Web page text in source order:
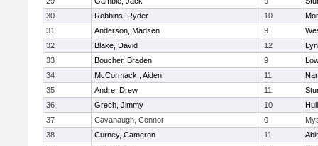
30
Robbins, Ryder 10
31
Anderson, Madsen 9
32
Blake, David 12
33
Boucher, Braden 9
34
McCormack , Aiden 11
35
Andre, Drew 11
36
Grech, Jimmy 10
37
Cavanaugh, Connor 0
38
Curney, Cameron 11